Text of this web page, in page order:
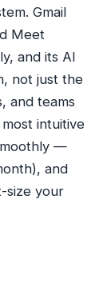
Gmail
Meet
and its AI
not just the
and teams
intuitive
—
and
size your